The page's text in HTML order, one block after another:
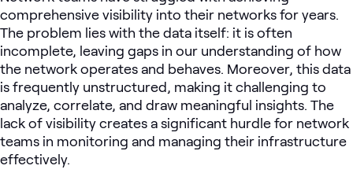
comprehensive visibility into their networks for years.
The problem lies with the data itself: it is often
incomplete, leaving gaps in our understanding of how
the network operates and behaves. Moreover, this data
is frequently unstructured, making it challenging to
analyze, correlate, and draw meaningful insights. The
lack of visibility creates a significant hurdle for network
teams in monitoring and managing their infrastructure
effectively.